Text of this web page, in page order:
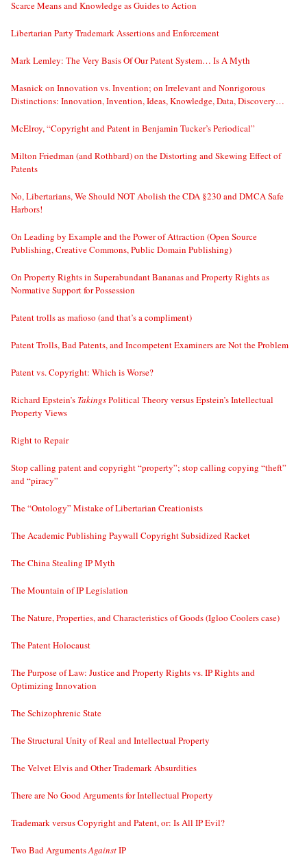
Scarce Means and Knowledge as Guides to Action
Libertarian Party Trademark Assertions and Enforcement
Mark Lemley: The Very Basis Of Our Patent System… Is A Myth
Masnick on Innovation vs. Invention; on Irrelevant and Nonrigorous
Distinctions: Innovation, Invention, Ideas, Knowledge, Data, Discovery…
McElroy, “Copyright and Patent in Benjamin Tucker’s Periodical”
Milton Friedman (and Rothbard) on the Distorting and Skewing Effect of
Patents
No, Libertarians, We Should NOT Abolish the CDA §230 and DMCA Safe
Harbors!
On Leading by Example and the Power of Attraction (Open Source
Publishing, Creative Commons, Public Domain Publishing)
On Property Rights in Superabundant Bananas and Property Rights as
Normative Support for Possession
Patent trolls as mafioso (and that’s a compliment)
Patent Trolls, Bad Patents, and Incompetent Examiners are Not the Problem
Patent vs. Copyright: Which is Worse?
Richard Epstein’s TakingsPolitical Theory versus Epstein’s Intellectual
Property Views
Right to Repair
Stop calling patent and copyright “property”; stop calling copying “theft”
and “piracy”
The “Ontology” Mistake of Libertarian Creationists
The Academic Publishing Paywall Copyright Subsidized Racket
The China Stealing IP Myth
The Mountain of IP Legislation
The Nature, Properties, and Characteristics of Goods (Igloo Coolers case)
The Patent Holocaust
The Purpose of Law: Justice and Property Rights vs. IP Rights and
Optimizing Innovation
The Schizophrenic State
The Structural Unity of Real and Intellectual Property
The Velvet Elvis and Other Trademark Absurdities
There are No Good Arguments for Intellectual Property
Trademark versus Copyright and Patent, or: Is All IP Evil?
Two Bad ArgumentsAgainstIP